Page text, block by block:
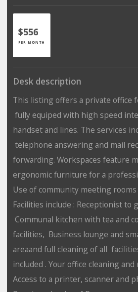
$556
PER MONTH
Desk description
This listing offers a private office
fully equiped with high speed
handset and lines. The services
telephone answering and mail
forwarding. Workspaces feature
ergonomic furniture for a
Use of community meeting
Facilities include : Receptionist to
Communal kitchen with tea and
facilities, Business lounge and
areaand full cleaning of all
included . Your office cleaning and
Access to a printer, scanner and